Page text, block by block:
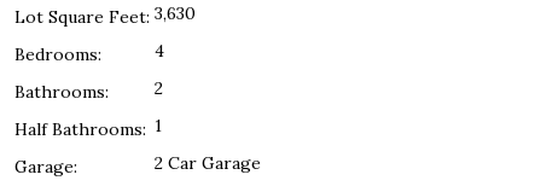
Lot Square Feet: 3,630
Bedrooms:
4
Bathrooms:
2
Half Bathrooms: 1
Garage:
2 Car Garage